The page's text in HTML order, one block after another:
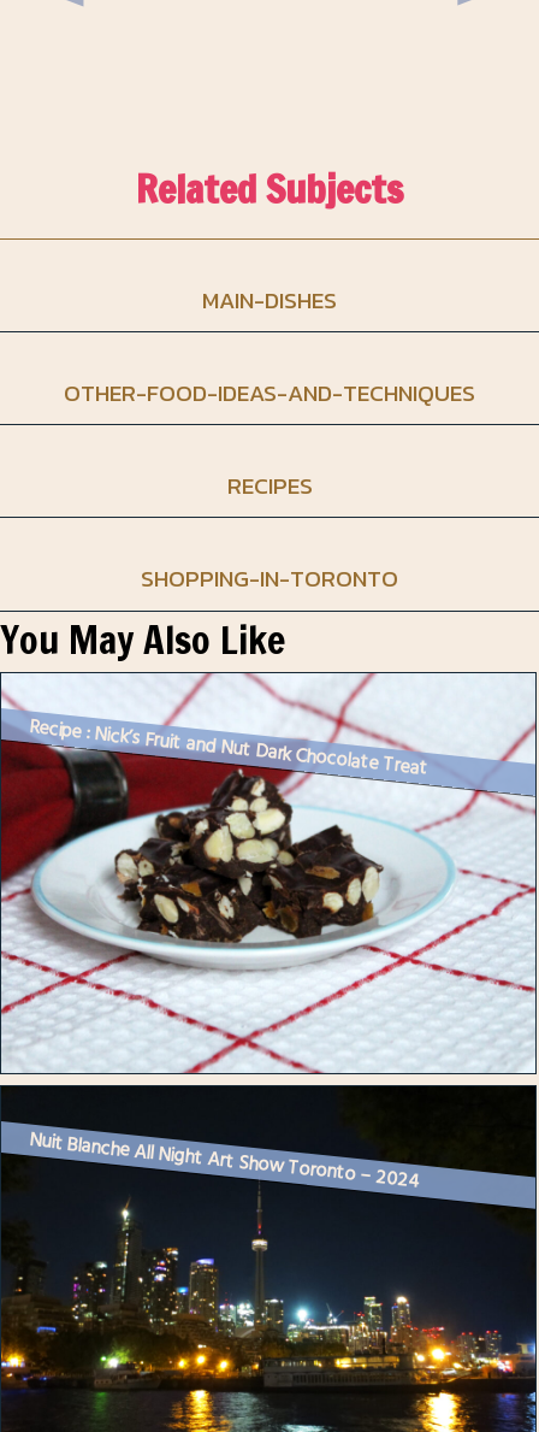
Related Subjects
MAIN-DISHES
OTHER-FOOD-IDEAS-AND-TECHNIQUES
RECIPES
SHOPPING-IN-TORONTO
You May Also Like
Recipe : Nick’s Fruit and Nut Dark Chocolate Treat
Nuit Blanche All Night Art Show Toronto – 2024